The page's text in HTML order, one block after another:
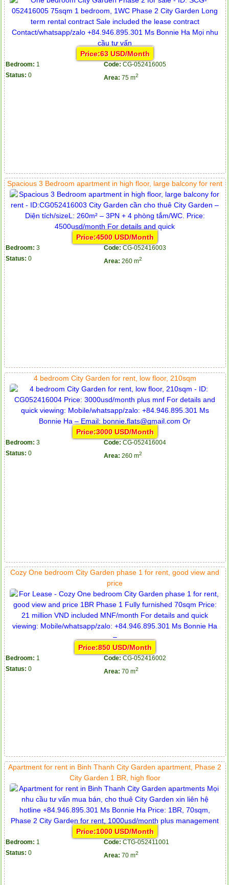
Price:63 USD/Month
Bedroom: 1 Code: CG-052416005
Status: 0 Area: 75 m2
Spacious 3 Bedroom apartment in high floor, large balcony for rent
Price:4500 USD/Month
Bedroom: 3 Code: CG-052416003
Status: 0 Area: 260 m2
4 bedroom City Garden for rent, low floor, 210sqm
Price:3000 USD/Month
Bedroom: 3 Code: CG-052416004
Status: 0 Area: 260 m2
Cozy One bedroom City Garden phase 1 for rent, good view and
price
Price:850 USD/Month
Bedroom: 1 Code: CG-052416002
Status: 0 Area: 70 m2
Apartment for rent in Binh Thanh City Garden apartment, Phase 2
City Garden 1 BR, high floor
Price:1000 USD/Month
Bedroom: 1 Code: CTG-052411001
Status: 0 Area: 70 m2
Apartment for rent in ICON 56